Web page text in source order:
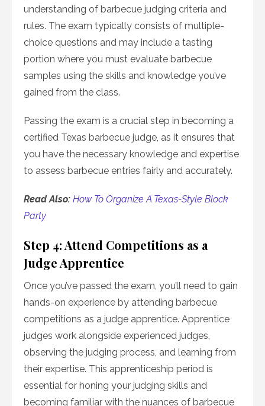
understanding of barbecue judging criteria and
rules. The exam typically consists of multiple-
choice questions and may include a tasting
portion where you must evaluate barbecue
samples using the skills and knowledge you’ve
gained from the class.
Passing the exam is a crucial step in becoming a
certified Texas barbecue judge, as it ensures that
you have the necessary knowledge and expertise
to assess barbecue entries fairly and accurately.
Read Also: How To Organize A Texas-Style Block
Party
Step 4: Attend Competitions as a
Judge Apprentice
Once you’ve passed the exam, you’ll need to gain
hands-on experience by attending barbecue
competitions as a judge apprentice. Apprentice
judges work alongside experienced judges,
observing the judging process, and learning from
their expertise. This apprenticeship period is
essential for honing your judging skills and
becoming familiar with the nuances of barbecue